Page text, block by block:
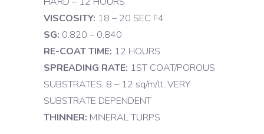
VISCOSITY: 18 – 20 SEC F4
SG: 0.820 – 0.840
RE-COAT TIME: 12 HOURS
SPREADING RATE: 1ST COAT/POROUS
SUBSTRATES, 8 – 12 sq/m/lt, VERY
SUBSTRATE DEPENDENT
THINNER: MINERAL TURPS